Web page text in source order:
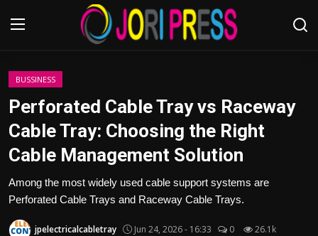
Login
Advertisement
Trending News
About us
BUSSINESS
Perforated Cable Tray vs Raceway
Cable Tray: Choosing the Right
Cable Management Solution
Among the most widely used cable support systems are
Perforated Cable Trays and Raceway Cable Trays.
jpelectricalcabletray Jun 24, 2026 - 16:33 0 26.1k